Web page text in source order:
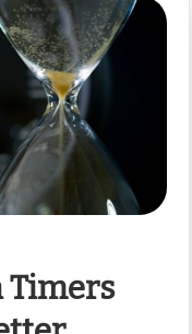
Timers